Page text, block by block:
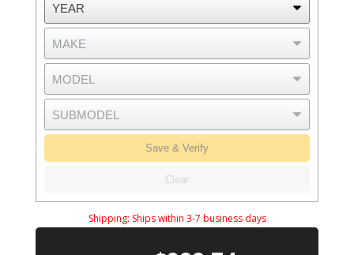
Save & Verify
Clear
Shipping: Ships within 3-7 business days